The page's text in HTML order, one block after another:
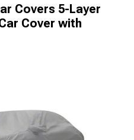
Covers 5-Layer
Cover with